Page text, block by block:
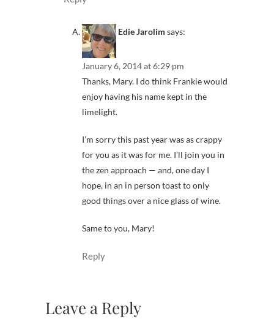
Edie Jarolim says:
January 6, 2014 at 6:29 pm
Thanks, Mary. I do think Frankie would
enjoy having his name kept in the
limelight.
I’m sorry this past year was as crappy
for you as it was for me. I’ll join you in
the zen approach — and, one day I
hope, in an in person toast to only
good things over a nice glass of wine.
Same to you, Mary!
Reply
Leave a Reply